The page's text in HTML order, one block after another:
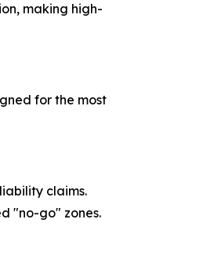
making high-
for the most
claims.
"no-go" zones.